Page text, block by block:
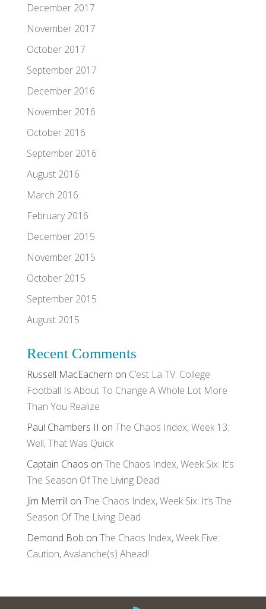
December 2017
November 2017
October 2017
September 2017
December 2016
November 2016
October 2016
September 2016
August 2016
March 2016
February 2016
December 2015
November 2015
October 2015
September 2015
August 2015
Recent Comments
Russell MacEachern on C’est La TV: College
Football Is About To Change A Whole Lot More
Than You Realize
Paul Chambers II on The Chaos Index, Week 13:
Well, That Was Quick
Captain Chaos on The Chaos Index, Week Six: It’s
The Season Of The Living Dead
Jim Merrill on The Chaos Index, Week Six: It’s The
Season Of The Living Dead
Demond Bob on The Chaos Index, Week Five:
Caution, Avalanche(s) Ahead!